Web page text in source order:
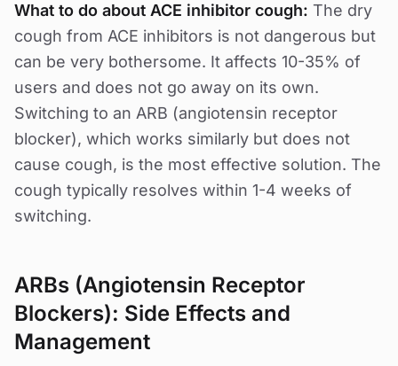
What to do about ACE inhibitor cough: The dry
cough from ACE inhibitors is not dangerous but
can be very bothersome. It affects 10-35% of
users and does not go away on its own.
Switching to an ARB (angiotensin receptor
blocker), which works similarly but does not
cause cough, is the most effective solution. The
cough typically resolves within 1-4 weeks of
switching.
ARBs (Angiotensin Receptor
Blockers): Side Effects and
Management